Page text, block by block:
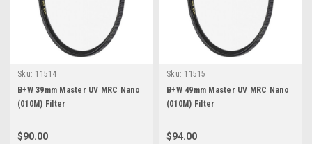
Sku: 11514
B+W 39mm Master UV MRC Nano
(010M) Filter
$90.00
Sku: 11515
B+W 49mm Master UV MRC Nano
(010M) Filter
$94.00